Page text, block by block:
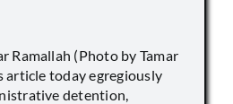
Ramallah (Photo by Tamar
article today egregiously
detention,